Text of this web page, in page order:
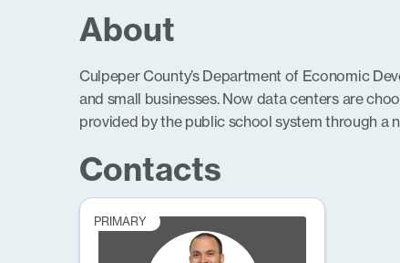
About
Culpeper County’s Department of Economic
and small businesses. Now data centers are
provided by the public school system through a
Contacts
PRIMARY